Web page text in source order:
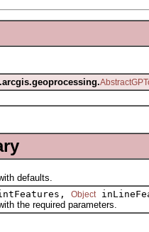
defaults.
Object
the required parameters.